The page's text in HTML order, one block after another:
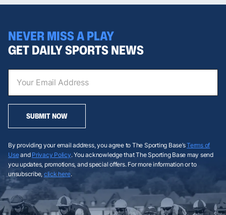
NEVER MISS A PLAY
GET DAILY SPORTS NEWS
SUBMIT NOW
By providing your email address, you agree to The Sporting Base’sTerms of
Useand Privacy Policy. You acknowledge that The Sporting Base may send
you updates, promotions, and special offers. For more information or to
unsubscribe, click here.